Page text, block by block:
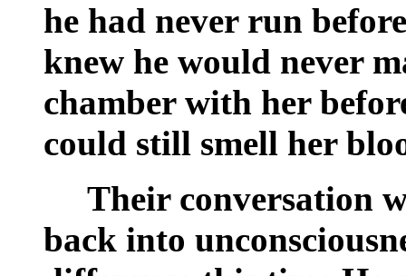
he had never run
knew he would never
chamber with her
could still smell her
Their conversation
back into